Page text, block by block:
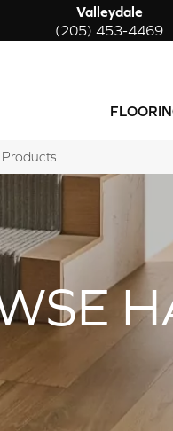
Valleydale
(205) 453-4469